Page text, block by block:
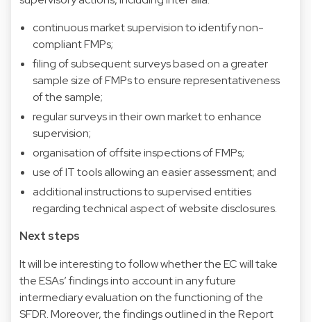
continuous market supervision to identify non-
compliant FMPs;
filing of subsequent surveys based on a greater
sample size of FMPs to ensure representativeness
of the sample;
regular surveys in their own market to enhance
supervision;
organisation of offsite inspections of FMPs;
use of IT tools allowing an easier assessment; and
additional instructions to supervised entities
regarding technical aspect of website disclosures.
Next steps
It will be interesting to follow whether the EC will take
the ESAs’ findings into account in any future
intermediary evaluation on the functioning of the
SFDR. Moreover, the findings outlined in the Report